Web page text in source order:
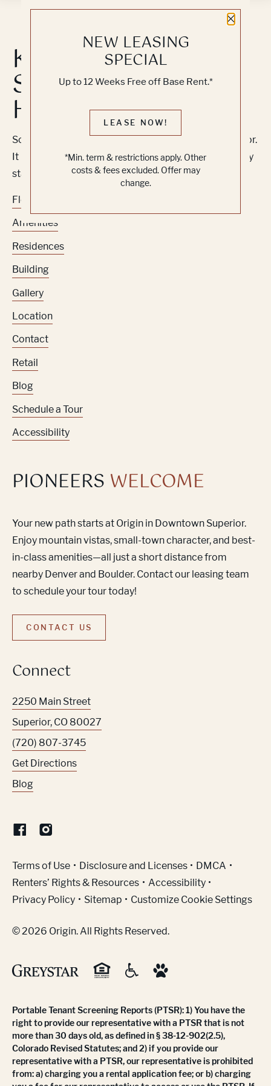
Close
NEW LEASING
SPECIAL
Up to 12 Weeks Free off Base Rent.*
LEASE NOW!
*Min. term & restrictions apply. Other
costs & fees excluded. Offer may
change.
Knock, Knock...
Sadly No One's
Home
Sorry, we can’t seem to find the page you’re looking for.
It may have been moved, deleted or does not exist. Try
starting from our home page or the links below:
Floor Plans
Amenities
Residences
Building
Gallery
Location
Contact
Retail
Blog
Schedule a Tour
Accessibility
PIONEERS WELCOME
Your new path starts at Origin in Downtown Superior.
Enjoy mountain vistas, small-town character, and best-
in-class amenities—all just a short distance from
nearby Denver and Boulder. Contact our leasing team
to schedule your tour today!
CONTACT US
Connect
2250 Main Street
Superior, CO 80027
(720) 807-3745
Get Directions
Blog
Terms of Use(Link opens in new window)
Disclosure and Licenses
DMCA
Renters’ Rights & Resources
Accessibility
Privacy Policy
Sitemap Customize Cookie Settings
© 2026 Origin. All Rights Reserved.
Portable Tenant Screening Reports (PTSR): 1) You have the
right to provide our representative with a PTSR that is not
more than 30 days old, as defined in § 38-12-902(2.5),
Colorado Revised Statutes; and 2) if you provide our
representative with a PTSR, our representative is prohibited
from: a) charging you a rental application fee; or b) charging